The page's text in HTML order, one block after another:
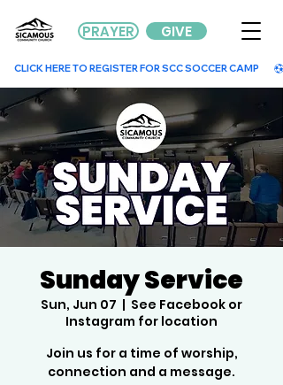
GIVE
PRAYER
        CLICK HERE TO REGISTER FOR SCC SOCCER CAMP
Sunday Service
Sun, Jun 07
  |
See Facebook or
Instagram for location
Join us for a time of worship,
connection and a message.